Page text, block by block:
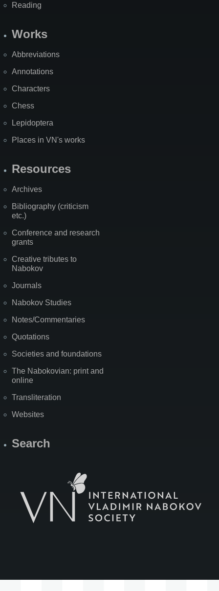
Reading
Works
Abbreviations
Annotations
Characters
Chess
Lepidoptera
Places in VN's works
Resources
Archives
Bibliography (criticism
etc.)
Conference and research
grants
Creative tributes to
Nabokov
Journals
Nabokov Studies
Notes/Commentaries
Quotations
Societies and foundations
The Nabokovian: print and
online
Transliteration
Websites
Search